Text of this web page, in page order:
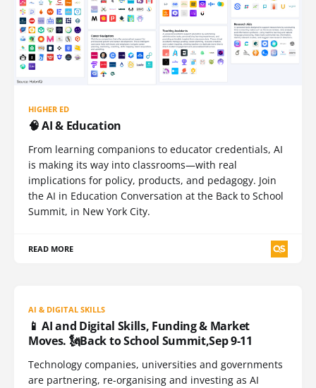
HIGHER ED
🧠 AI & Education
From learning companions to educator credentials, AI
is making its way into classrooms—with real
implications for policy, products, and pedagogy. Join
the AI in Education Conversation at the Back to School
Summit, in New York City.
READ MORE
AI & DIGITAL SKILLS
📱 AI and Digital Skills, Funding & Market
Moves. 🗽Back to School Summit,Sep 9-11
Technology companies, universities and governments
are partnering, re-organising and investing as AI